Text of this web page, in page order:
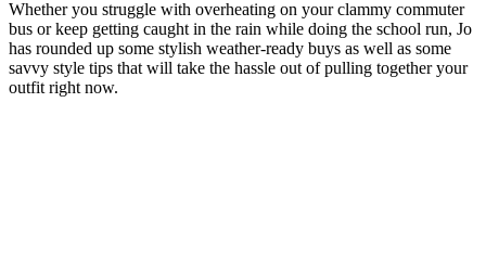
Whether you struggle with overheating on your clammy commuter
bus or keep getting caught in the rain while doing the school run, Jo
has rounded up some stylish weather-ready buys as well as some
savvy style tips that will take the hassle out of pulling together your
outfit right now.